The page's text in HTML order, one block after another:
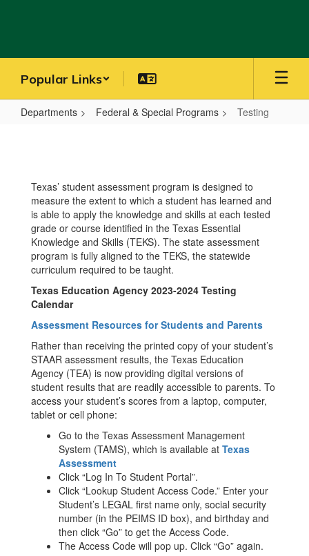
Popular Links
Departments Federal & Special Programs Testing
Texas’ student assessment program is designed to
measure the extent to which a student has learned and
is able to apply the knowledge and skills at each tested
grade or course identified in the Texas Essential
Knowledge and Skills (TEKS). The state assessment
program is fully aligned to the TEKS, the statewide
curriculum required to be taught.
Texas Education Agency 2023-2024 Testing
Calendar
Assessment Resources for Students and Parents
Rather than receiving the printed copy of your student’s
STAAR assessment results, the Texas Education
Agency (TEA) is now providing digital versions of
student results that are readily accessible to parents. To
access your student’s scores from a laptop, computer,
tablet or cell phone:
Go to the Texas Assessment Management
System (TAMS), which is available at Texas
Assessment
Click “Log In To Student Portal”.
Click “Lookup Student Access Code.” Enter your
Student’s LEGAL first name only, social security
number (in the PEIMS ID box), and birthday and
then click “Go” to get the Access Code.
The Access Code will pop up. Click “Go” again.